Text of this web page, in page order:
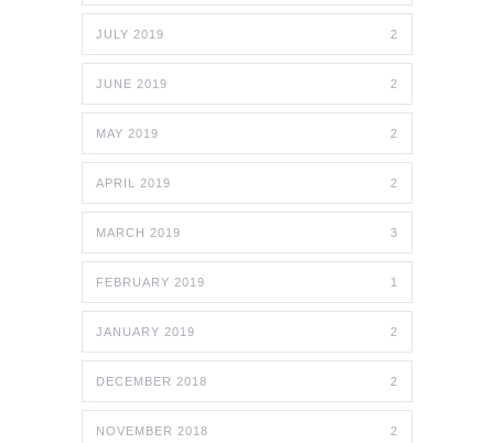
JULY 2019 2
JUNE 2019 2
MAY 2019 2
APRIL 2019 2
MARCH 2019 3
FEBRUARY 2019 1
JANUARY 2019 2
DECEMBER 2018 2
NOVEMBER 2018 2